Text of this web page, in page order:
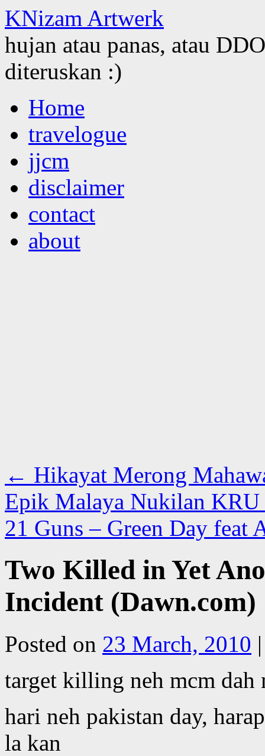
KNizam Artwerk
hujan atau panas, atau
diteruskan :)
to
contentHome
travelogue
jjcm
disclaimer
contact
about
← Hikayat Merong
Epik Malaya Nukilan KRU
21 Guns – Green Day feat
Two Killed in Yet
Incident (Dawn.com)
Posted on 23 March, 2010 |
target killing neh mcm dah
hari neh pakistan day,
la kan